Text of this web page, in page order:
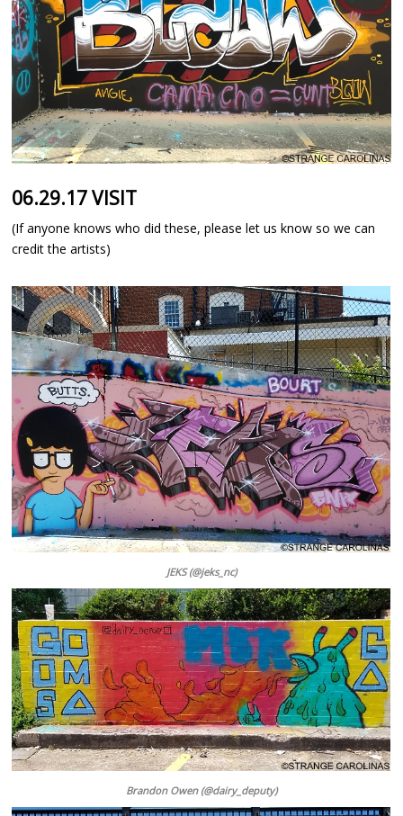
06.29.17 VISIT
(If anyone knows who did these, please let us know so we can
credit the artists)
JEKS (@jeks_nc)
Brandon Owen (@dairy_deputy)